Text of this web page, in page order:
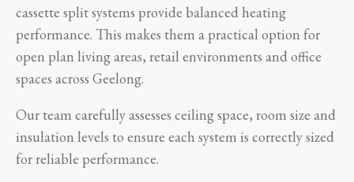
cassette split systems provide balanced heating
performance. This makes them a practical option for
open plan living areas, retail environments and office
spaces across Geelong.
Our team carefully assesses ceiling space, room size and
insulation levels to ensure each system is correctly sized
for reliable performance.